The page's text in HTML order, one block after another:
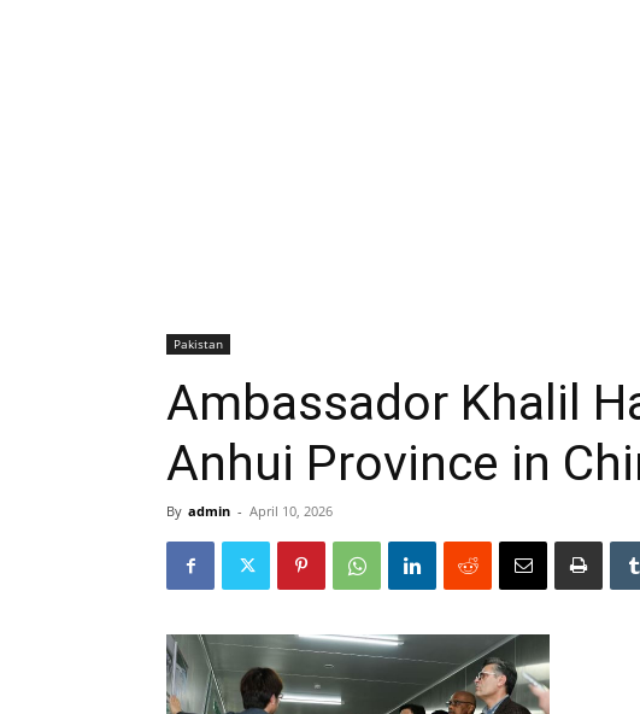
Pakistan
Ambassador Khalil
Anhui Province in
By admin - April 10, 2026